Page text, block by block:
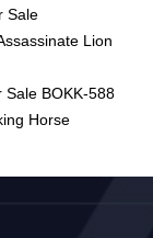
Sale
Lion
Sale BOKK-588
Horse